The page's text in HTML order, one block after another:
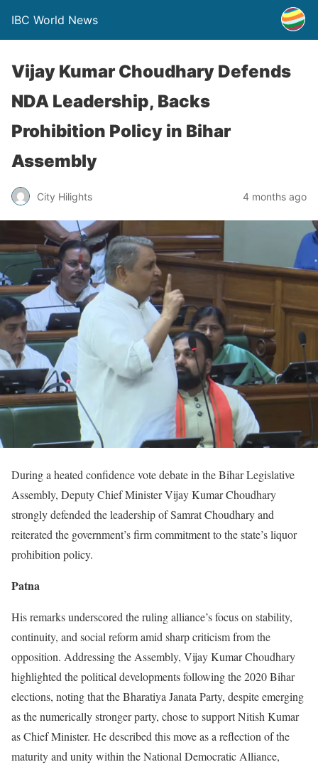
IBC World News
Vijay Kumar Choudhary Defends
NDA Leadership, Backs
Prohibition Policy in Bihar
Assembly
City Hilights 4 months ago
During a heated confidence vote debate in the Bihar Legislative
Assembly, Deputy Chief Minister Vijay Kumar Choudhary
strongly defended the leadership of Samrat Choudhary and
reiterated the government’s firm commitment to the state’s liquor
prohibition policy.
Patna
His remarks underscored the ruling alliance’s focus on stability,
continuity, and social reform amid sharp criticism from the
opposition. Addressing the Assembly, Vijay Kumar Choudhary
highlighted the political developments following the 2020 Bihar
elections, noting that the Bharatiya Janata Party, despite emerging
as the numerically stronger party, chose to support Nitish Kumar
as Chief Minister. He described this move as a reflection of the
maturity and unity within the National Democratic Alliance,